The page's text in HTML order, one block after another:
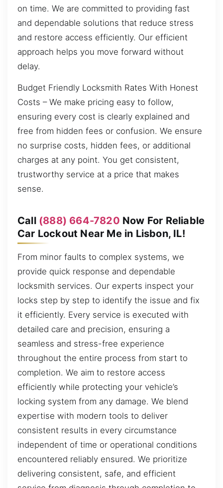
on time. We are committed to providing fast
and dependable solutions that reduce stress
and restore access efficiently. Our efficient
approach helps you move forward without
delay.
Budget Friendly Locksmith Rates With Honest
Costs – We make pricing easy to follow,
ensuring every cost is clearly explained and
free from hidden fees or confusion. We ensure
no surprise costs, hidden fees, or additional
charges at any point. You get consistent,
trustworthy service at a price that makes
sense.
Call (888) 664-7820 Now For Reliable
Car Lockout Near Me in Lisbon, IL!
From minor faults to complex systems, we
provide quick response and dependable
locksmith services. Our experts inspect your
locks step by step to identify the issue and fix
it efficiently. Every service is executed with
detailed care and precision, ensuring a
seamless and stress-free experience
throughout the entire process from start to
completion. We aim to restore access
efficiently while protecting your vehicle’s
locking system from any damage. We blend
expertise with modern tools to deliver
consistent results in every circumstance
independent of time or operational conditions
encountered reliably ensured. We prioritize
delivering consistent, safe, and efficient